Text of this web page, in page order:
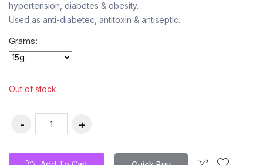
hypertension, diabetes & obesity.
Used as anti-diabetec, antitoxin & antiseptic.
Grams:
Out of stock